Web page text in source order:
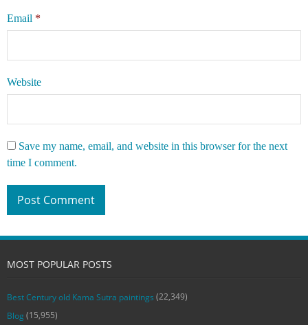
Email *
Website
Save my name, email, and website in this browser for the next
time I comment.
MOST POPULAR POSTS
Best Century old Kama Sutra paintings (22,349)
Blog (15,955)